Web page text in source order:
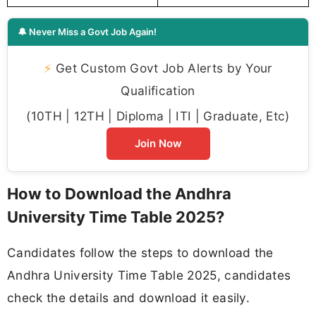
🔔 Never Miss a Govt Job Again!
⚡ Get Custom Govt Job Alerts by Your
Qualification
(10TH | 12TH | Diploma | ITI | Graduate, Etc)
Join Now
How to Download the Andhra
University Time Table 2025?
Candidates follow the steps to download the
Andhra University Time Table 2025, candidates
check the details and download it easily.